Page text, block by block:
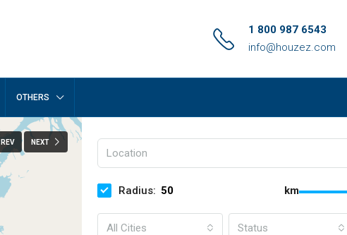
1 800 987 6543
info@houzez.com
OTHERS
NEXT
Radius: km
All Cities Status